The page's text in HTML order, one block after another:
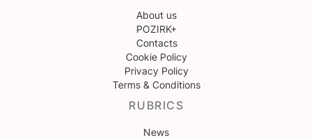
About us
POZIRK+
Contacts
Cookie Policy
Privacy Policy
Terms & Conditions
RUBRICS
News